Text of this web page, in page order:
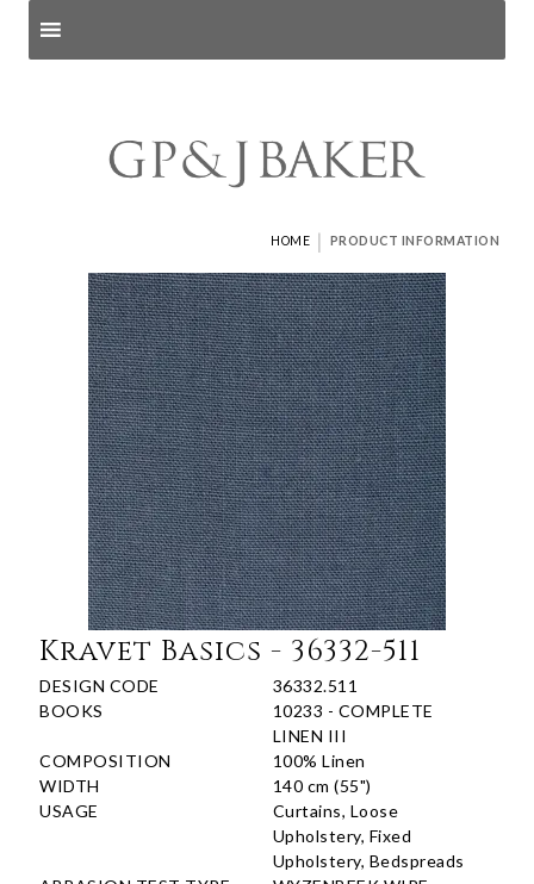
HOME | PRODUCT INFORMATION
Kravet Basics - 36332-511
DESIGN CODE
36332.511
BOOKS
10233 - COMPLETE
LINEN III
COMPOSITION
100% Linen
WIDTH
140 cm (55")
USAGE
Curtains, Loose
Upholstery, Fixed
Upholstery, Bedspreads